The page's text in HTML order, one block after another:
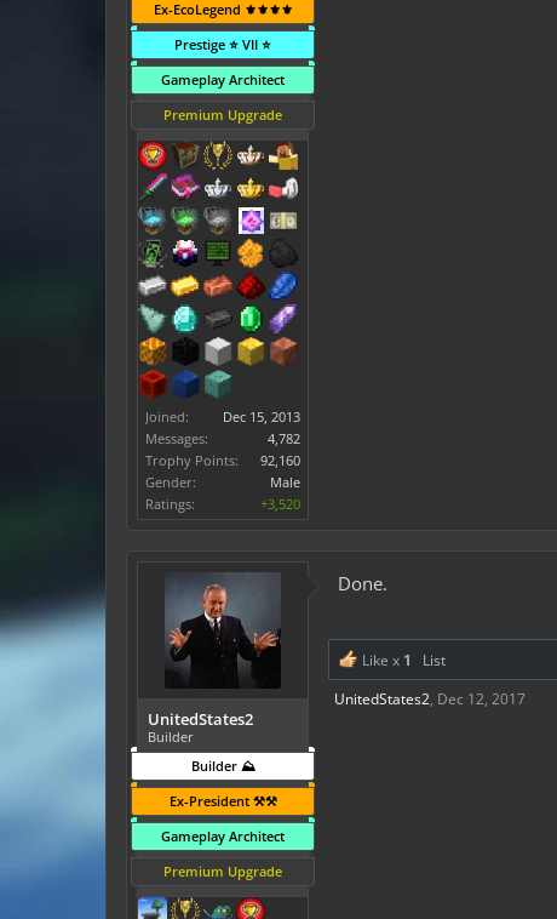
Ex-EcoLegend ⚜️⚜️⚜️⚜️
Prestige ⭐ VII ⭐
Gameplay Architect
Premium Upgrade
Joined:
Dec 15, 2013
Messages:
4,782
Trophy Points:
92,160
Gender:
Male
Ratings:
+3,520
UnitedStates2
Builder
Builder ⛰️
Ex-President ⚒️⚒️
Gameplay Architect
Premium Upgrade
Done.
Like x 1
List
UnitedStates2, Dec 12, 2017